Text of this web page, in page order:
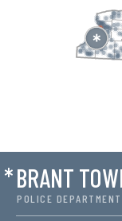
POLICE DEPARTMENT
*BRANT